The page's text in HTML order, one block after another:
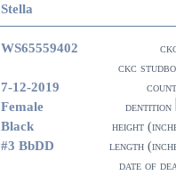
Stella
WS65559402
ckc
7-12-2019
Female
dentition
Black
height
#3 BbDD
length
date of